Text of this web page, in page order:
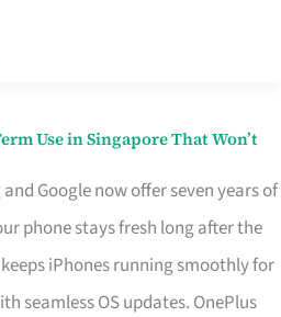
Use in Singapore That Won’t
Google now offer seven years of
phone stays fresh long after the
iPhones running smoothly for
seamless OS updates. OnePlus